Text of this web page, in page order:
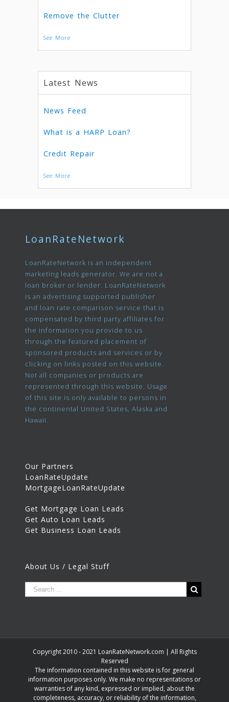
Remove the Clutter
See More
Latest News
News Feed
What is a HARP Loan?
Credit Repair
See More
LoanRateNetwork
LoanRateNetwork is an independent
marketing leads generator. We are not a
loan broker or lender. LoanRateNetwork
is an advertising supported publisher
and loan rate comparison service that is
compensated by third party affiliates for
the information you provide to us
through the featured placement of
sponsored products and services or by
clicking on links posted on this website.
Not all companies or products are
represented through this website. Usage
of this site is only available to persons in
the continental United States, Alaska and
Hawaii.
Our Partners
LoanRateUpdate
MortgageLoanRateUpdate
Get Mortgage Loan Leads
Get Auto Loan Leads
Get Business Loan Leads
About Us / Legal Stuff
Copyright 2010 - 2021 LoanRateNetwork.com | All Rights
Reserved
The information contained in this website is for general
information purposes only. We make no representations or
warranties of any kind, expressed or implied, about the
completeness, accuracy, or reliability of the information,